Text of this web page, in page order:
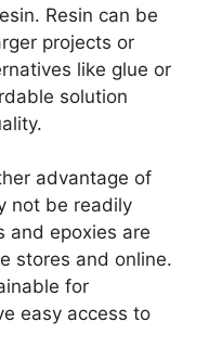
Resin can be
projects or
like glue or
solution
advantage of
not be readily
and epoxies are
stores and online.
for
easy access to